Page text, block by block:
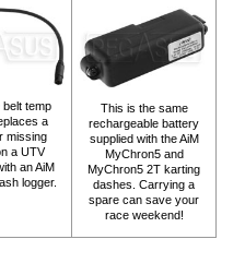
temp
a
missing
a UTV
an AiM
logger.
This is the same
rechargeable battery
supplied with the AiM
MyChron5 and
MyChron5 2T karting
dashes. Carrying a
spare can save your
race weekend!